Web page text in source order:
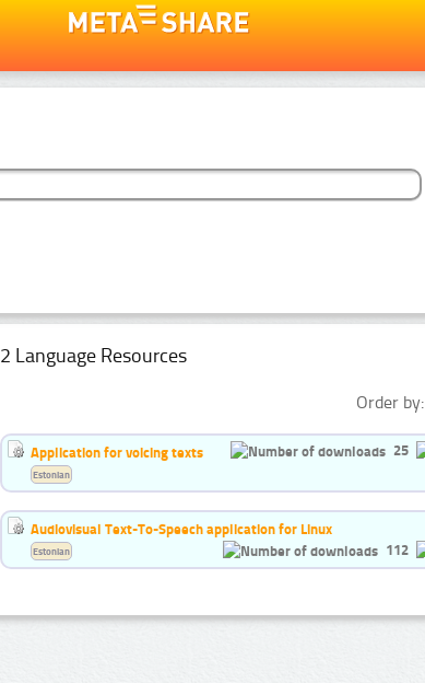
2 Language Resources
Order by:
Application for voicing texts 25
Estonian
Audiovisual Text-To-Speech application for Linux
112
Estonian